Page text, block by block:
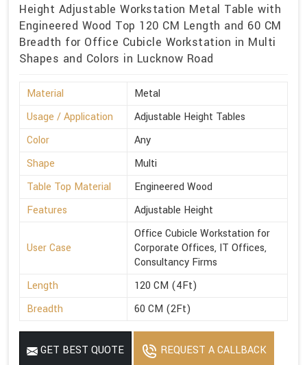
Height Adjustable Workstation Metal Table with
Engineered Wood Top 120 CM Length and 60 CM
Breadth for Office Cubicle Workstation in Multi
Shapes and Colors in Lucknow Road
Material
Metal
Usage / Application
Adjustable Height Tables
Color
Any
Shape
Multi
Table Top Material
Engineered Wood
Features
Adjustable Height
User Case
Office Cubicle Workstation for
Corporate Offices, IT Offices,
Consultancy Firms
Length
120 CM (4Ft)
Breadth
60 CM (2Ft)
GET BEST QUOTE REQUEST A CALLBACK